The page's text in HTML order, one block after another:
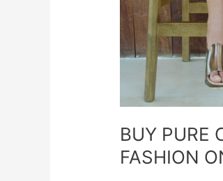
BUY PURE
FASHION